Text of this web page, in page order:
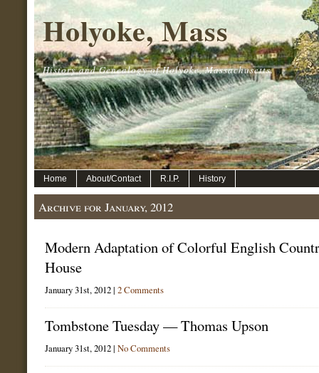
Holyoke, Mass
History and Genealogy of Holyoke, Massachusetts.
Home About/Contact R.I.P. History
Archive for January, 2012
Modern Adaptation of Colorful English
House
January 31st, 2012 | 2 Comments
Tombstone Tuesday — Thomas Upson
January 31st, 2012 | No Comments